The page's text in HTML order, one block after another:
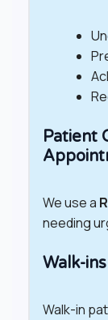
Patient
We use a
needing
Walk-ins
Walk-in